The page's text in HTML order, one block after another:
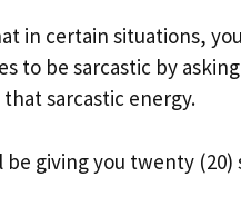
in certain situations,
to be sarcastic by
sarcastic energy.
giving you twenty (20)